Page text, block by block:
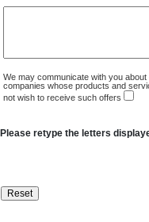
We may communicate with you
companies whose products and
not wish to receive such offers
Please retype the letters